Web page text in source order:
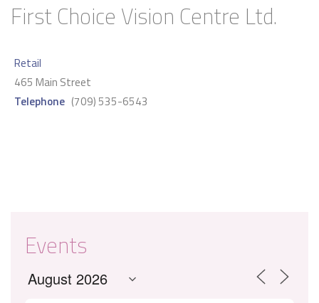
First Choice Vision Centre Ltd.
Retail
465 Main Street
Telephone (709) 535-6543
Events